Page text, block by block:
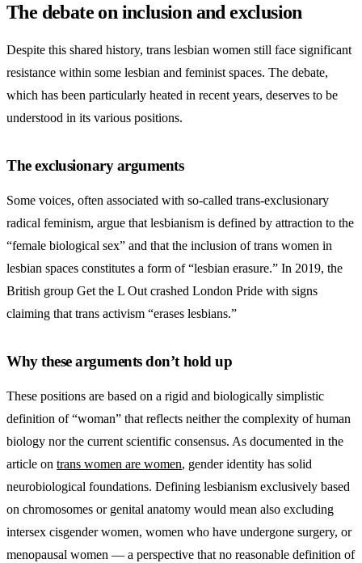
The debate on inclusion and exclusion
Despite this shared history, trans lesbian women still face significant
resistance within some lesbian and feminist spaces. The debate,
which has been particularly heated in recent years, deserves to be
understood in its various positions.
The exclusionary arguments
Some voices, often associated with so-called trans-exclusionary
radical feminism, argue that lesbianism is defined by attraction to the
“female biological sex” and that the inclusion of trans women in
lesbian spaces constitutes a form of “lesbian erasure.” In 2019, the
British group Get the L Out crashed London Pride with signs
claiming that trans activism “erases lesbians.”
Why these arguments don’t hold up
These positions are based on a rigid and biologically simplistic
definition of “woman” that reflects neither the complexity of human
biology nor the current scientific consensus. As documented in the
article on trans women are women, gender identity has solid
neurobiological foundations. Defining lesbianism exclusively based
on chromosomes or genital anatomy would mean also excluding
intersex cisgender women, women who have undergone surgery, or
menopausal women — a perspective that no reasonable definition of